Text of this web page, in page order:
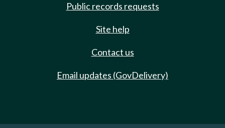
Public records requests
Site help
Contact us
Email updates (GovDelivery)